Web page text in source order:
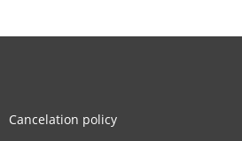
Cancelation policy